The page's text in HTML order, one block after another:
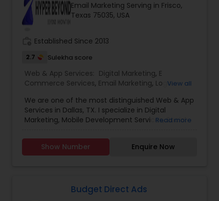
marketing, experience is the beacon that guides
businesses toward success. we’ve been at the
forefront of this dynamic industry, pioneering
strategies and delivering results that exceed
expectations.
Email Marketing Serving in Frisco,
Texas 75035, USA
Established Since 2013
2.7 Sulekha score
Web & App Services: Digital Marketing, E
Commerce Services, Email Marketing, Logo
SEO Search Engine Optimization Services,Social
Media Marketing Services,Software
Development,Web Design,Web Development,
View all
We are one of the most distinguished Web & App
Services in Dallas, TX. I specialize in Digital
Marketing, Mobile Development Services, Social
Development, Web Development, Logo Design.
Read more
Show Number Enquire Now
Budget Direct Ads